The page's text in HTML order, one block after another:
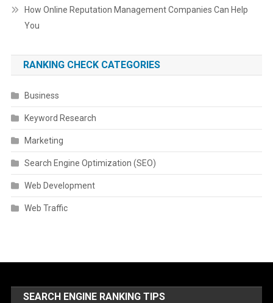
How Online Reputation Management Companies Can Help
You
RANKING CHECK CATEGORIES
Business
Keyword Research
Marketing
Search Engine Optimization (SEO)
Web Development
Web Traffic
SEARCH ENGINE RANKING TIPS